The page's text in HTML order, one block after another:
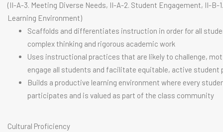
(II-A-3. Meeting Diverse Needs, II-A-2. Student Engagement, II-B-
Learning Environment)
Scaffolds and differentiates instruction in order for all
complex thinking and rigorous academic work
Uses instructional practices that are likely to challenge,
engage all students and facilitate equitable, active
Builds a productive learning environment where every
participates and is valued as part of the class community
Cultural Proficiency